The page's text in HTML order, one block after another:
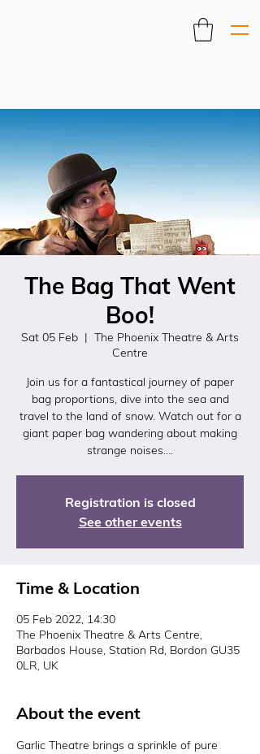
The Bag That Went
Boo!
Sat 05 Feb
  |
The Phoenix Theatre & Arts
Centre
Join us for a fantastical journey of paper
bag proportions, dive into the sea and
travel to the land of snow. Watch out for a
giant paper bag wandering about making
strange noises….
Registration is closed
See other events
Time & Location
05 Feb 2022, 14:30
The Phoenix Theatre & Arts Centre,
Barbados House, Station Rd, Bordon GU35
0LR, UK
About the event
Garlic Theatre brings a sprinkle of pure